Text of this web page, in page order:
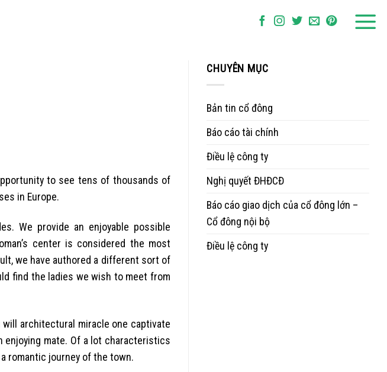
to see tens of thousands of
in Europe.
We provide an enjoyable possible
center is considered the most
we have authored a different sort of
find the ladies we wish to meet from
will architectural miracle one captivate
mate. Of a lot characteristics
romantic journey of the town.
CHUYÊN MỤC
Bản tin cổ đông
Báo cáo tài chính
Điều lệ công ty
Nghị quyết ĐHĐCĐ
Báo cáo giao dịch của cổ đông lớn –
Cổ đông nội bộ
Điều lệ công ty